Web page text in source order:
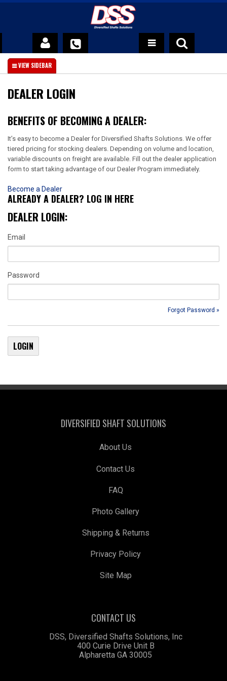
DSS Advantage
About Us
Contact Us
Official DSS Warranty Policy
DEALER LOGIN
BENEFITS OF BECOMING A DEALER:
It’s easy to become a Dealer for Diversified Shafts Solutions. We offer
tiered pricing for stocking dealers. Depending on volume and location,
variable discounts on freight are available. Fill out the dealer application
form to start taking advantage of our Dealer Program immediately.
Become a Dealer
ALREADY A DEALER? LOG IN HERE
DEALER LOGIN:
Email
Password
Forgot Password »
DIVERSIFIED SHAFT SOLUTIONS
About Us
Contact Us
FAQ
Photo Gallery
Shipping & Returns
Privacy Policy
Site Map
CONTACT US
DSS, Diversified Shafts Solutions, Inc
400 Curie Drive Unit B
Alpharetta GA 30005